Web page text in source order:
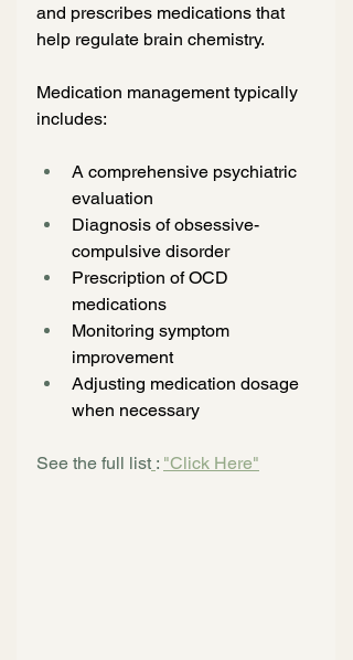
and prescribes medications that
help regulate brain chemistry.
Medication management typically
includes:
A comprehensive psychiatric
evaluation
Diagnosis of obsessive-
compulsive disorder
Prescription of OCD
medications
Monitoring symptom
improvement
Adjusting medication dosage
when necessary
See the full list : "Click Here"